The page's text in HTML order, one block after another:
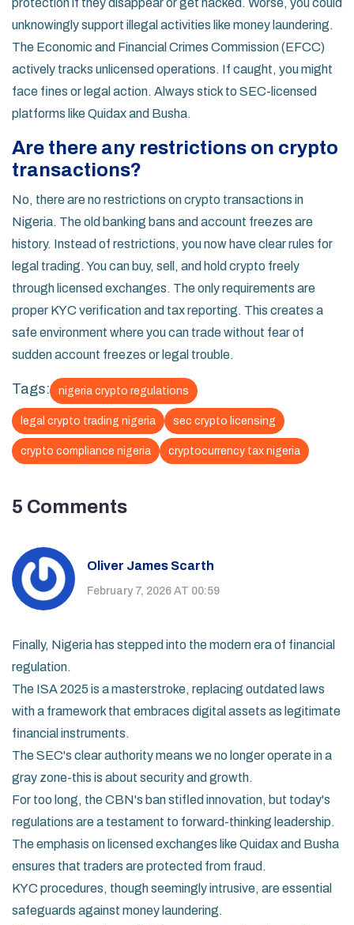
protection if they disappear or get hacked. Worse, you could
unknowingly support illegal activities like money laundering.
The Economic and Financial Crimes Commission (EFCC)
actively tracks unlicensed operations. If caught, you might
face fines or legal action. Always stick to SEC-licensed
platforms like Quidax and Busha.
Are there any restrictions on crypto
transactions?
No, there are no restrictions on crypto transactions in
Nigeria. The old banking bans and account freezes are
history. Instead of restrictions, you now have clear rules for
legal trading. You can buy, sell, and hold crypto freely
through licensed exchanges. The only requirements are
proper KYC verification and tax reporting. This creates a
safe environment where you can trade without fear of
sudden account freezes or legal trouble.
Tags: nigeria crypto regulations
legal crypto trading nigeria sec crypto licensing
crypto compliance nigeria cryptocurrency tax nigeria
5 Comments
Oliver James Scarth
February 7, 2026 AT 00:59
Finally, Nigeria has stepped into the modern era of financial
regulation.
The ISA 2025 is a masterstroke, replacing outdated laws
with a framework that embraces digital assets as legitimate
financial instruments.
The SEC's clear authority means we no longer operate in a
gray zone-this is about security and growth.
For too long, the CBN's ban stifled innovation, but today's
regulations are a testament to forward-thinking leadership.
The emphasis on licensed exchanges like Quidax and Busha
ensures that traders are protected from fraud.
KYC procedures, though seemingly intrusive, are essential
safeguards against money laundering.